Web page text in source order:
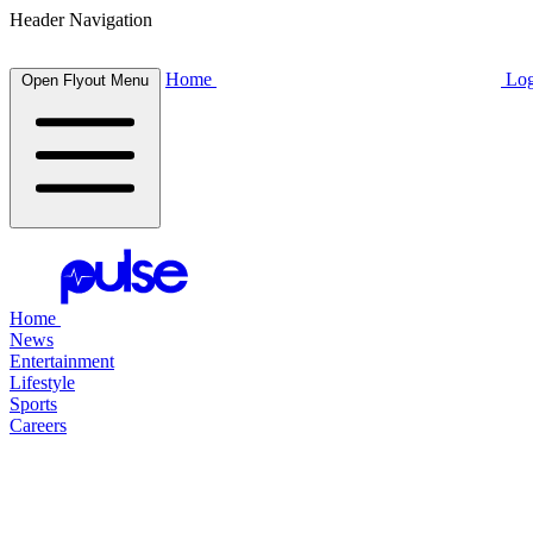
Header Navigation
Open Flyout Menu Home
Home
News
Entertainment
Lifestyle
Sports
Careers